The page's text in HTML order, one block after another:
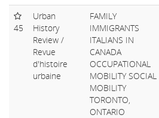
45
Urban
History
Review /
Revue
d'histoire
urbaine
FAMILY
IMMIGRANTS
ITALIANS IN
CANADA
OCCUPATIONAL
MOBILITY SOCIAL
MOBILITY
TORONTO,
ONTARIO